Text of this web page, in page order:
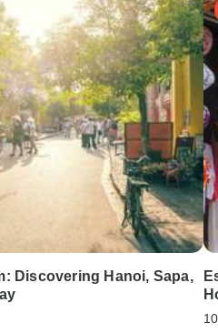
Discovering Hanoi, Sapa,